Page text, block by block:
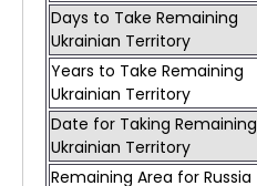
Days to Take Remaining
Ukrainian Territory
Years to Take Remaining
Ukrainian Territory
Date for Taking Remaining
Ukrainian Territory
Remaining Area for Russia